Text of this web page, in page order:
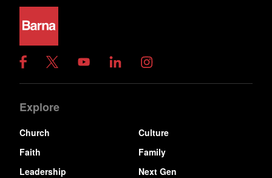
Explore
Church
Culture
Faith
Family
Leadership
Next Gen